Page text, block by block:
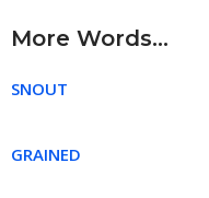
More Words...
SNOUT
GRAINED